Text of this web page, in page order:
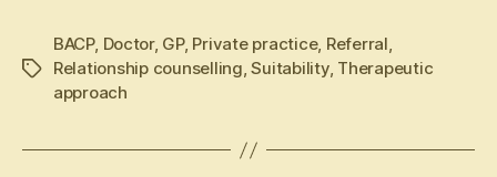
Tags
BACP, Doctor, GP, Private practice, Referral,
Relationship counselling,Suitability, Therapeutic
approach